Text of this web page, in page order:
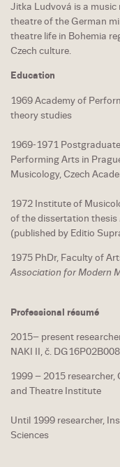
Jitka Ludvová is a music
theatre of the German
theatre life in Bohemia
Czech culture.
Education
1969 Academy of
theory studies
1969-1971
Performing Arts in
Musicology, Czech
1972 Institute of
of the dissertation thesis
(published by Editio
1975 PhDr, Faculty of
Association for Modern
Professional résumé
2015– present
NAKI II, č. DG16P02B008
1999 – 2015
and Theatre Institute
Until 1999 researcher,
Sciences